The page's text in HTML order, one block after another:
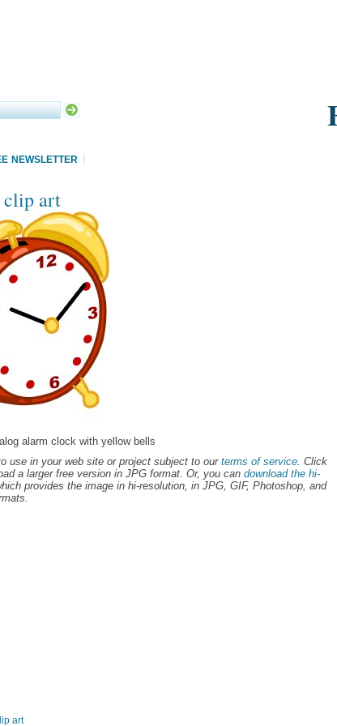
NEWSLETTER
art
alarm clock with yellow bells
use in your web site or project subject to our terms of service. Click
a larger free version in JPG format. Or, you can download the hi-
provides the image in hi-resolution, in JPG, GIF, Photoshop, and
art